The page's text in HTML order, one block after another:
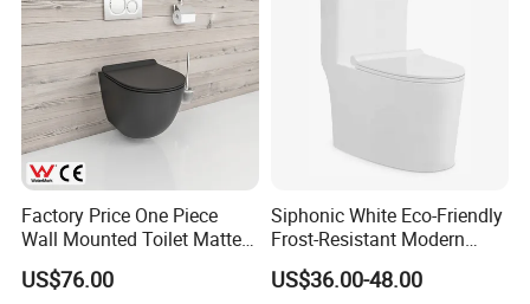
Factory Price One Piece
Wall Mounted Toilet Matte
Black Ceramic Wc Rimless
Toilet Sanitary Ware
US$76.00
Siphonic White Eco-Friendly
Frost-Resistant Modern
Ceramic Toilet for Home
US$36.00-48.00